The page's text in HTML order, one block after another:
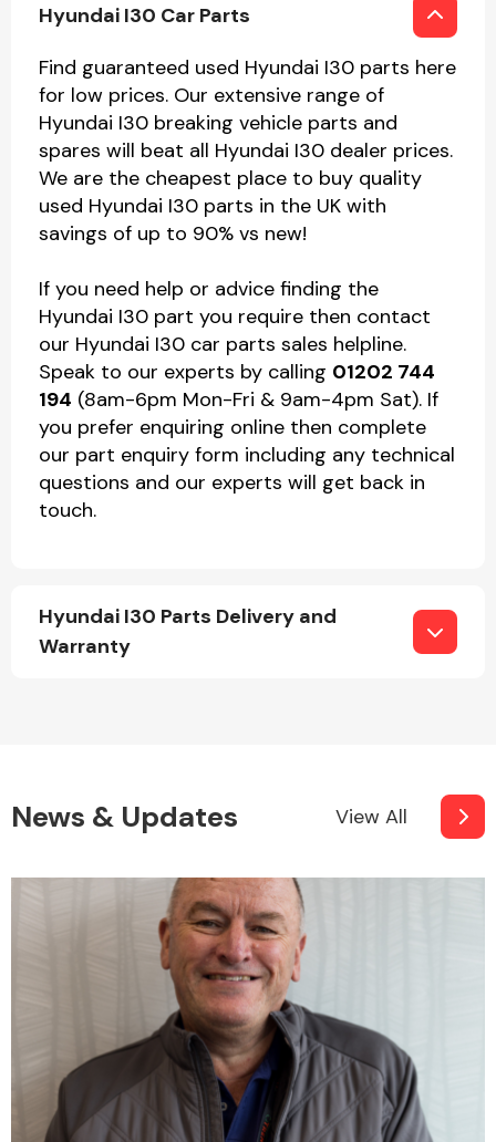
Hyundai I30 Car Parts
Find guaranteed used Hyundai I30 parts here
for low prices. Our extensive range of
Hyundai I30 breaking vehicle parts and
spares will beat all Hyundai I30 dealer prices.
We are the cheapest place to buy quality
used Hyundai I30 parts in the UK with
savings of up to 90% vs new!
If you need help or advice finding the
Hyundai I30 part you require then contact
our Hyundai I30 car parts sales helpline.
Speak to our experts by calling 01202 744
194 (8am-6pm Mon-Fri & 9am-4pm Sat). If
you prefer enquiring online then complete
our part enquiry form including any technical
questions and our experts will get back in
touch.
Hyundai I30 Parts Delivery and
Warranty
News & Updates View All